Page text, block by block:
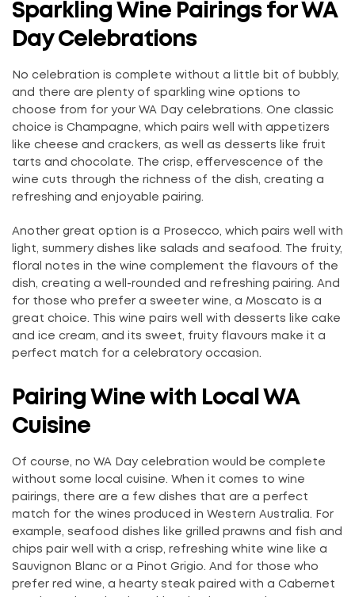
Sparkling Wine Pairings for WA
Day Celebrations
No celebration is complete without a little bit of bubbly,
and there are plenty of sparkling wine options to
choose from for your WA Day celebrations. One classic
choice is Champagne, which pairs well with appetizers
like cheese and crackers, as well as desserts like fruit
tarts and chocolate. The crisp, effervescence of the
wine cuts through the richness of the dish, creating a
refreshing and enjoyable pairing.
Another great option is a Prosecco, which pairs well with
light, summery dishes like salads and seafood. The fruity,
floral notes in the wine complement the flavours of the
dish, creating a well-rounded and refreshing pairing. And
for those who prefer a sweeter wine, a Moscato is a
great choice. This wine pairs well with desserts like cake
and ice cream, and its sweet, fruity flavours make it a
perfect match for a celebratory occasion.
Pairing Wine with Local WA
Cuisine
Of course, no WA Day celebration would be complete
without some local cuisine. When it comes to wine
pairings, there are a few dishes that are a perfect
match for the wines produced in Western Australia. For
example, seafood dishes like grilled prawns and fish and
chips pair well with a crisp, refreshing white wine like a
Sauvignon Blanc or a Pinot Grigio. And for those who
prefer red wine, a hearty steak paired with a Cabernet